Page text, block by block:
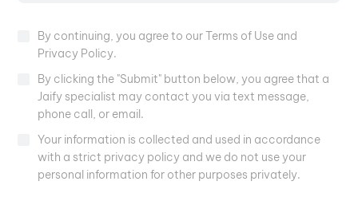
By continuing, you agree to our Terms of Use and
Privacy Policy.
By clicking the "Submit" button below, you agree that a
Jaify specialist may contact you via text message,
phone call, or email.
Your information is collected and used in accordance
with a strict privacy policy and we do not use your
personal information for other purposes privately.